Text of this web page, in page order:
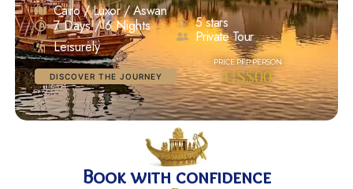
Cairo / Luxor / Aswan
7 Days / 6 Nights
Leisurely
5 stars
Private Tour
DISCOVER THE JOURNEY US$00
Book with confidence